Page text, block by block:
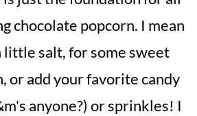
chocolate popcorn. I mean
little salt, for some sweet
or add your favorite candy
anyone?) or sprinkles! I